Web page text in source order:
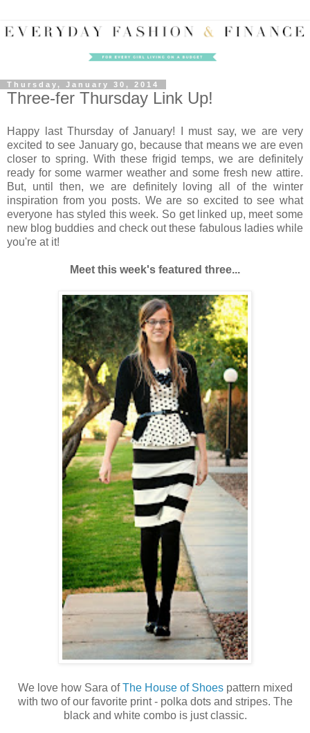
Thursday, January 30, 2014
Three-fer Thursday Link Up!
Happy last Thursday of January! I must say, we are very
excited to see January go, because that means we are even
closer to spring. With these frigid temps, we are definitely
ready for some warmer weather and some fresh new attire.
But, until then, we are definitely loving all of the winter
inspiration from you posts. We are so excited to see what
everyone has styled this week. So get linked up, meet some
new blog buddies and check out these fabulous ladies while
you're at it!
Meet this week's featured three...
We love how Sara ofThe House of Shoespattern mixed
with two of our favorite print - polka dots and stripes. The
black and white combo is just classic.